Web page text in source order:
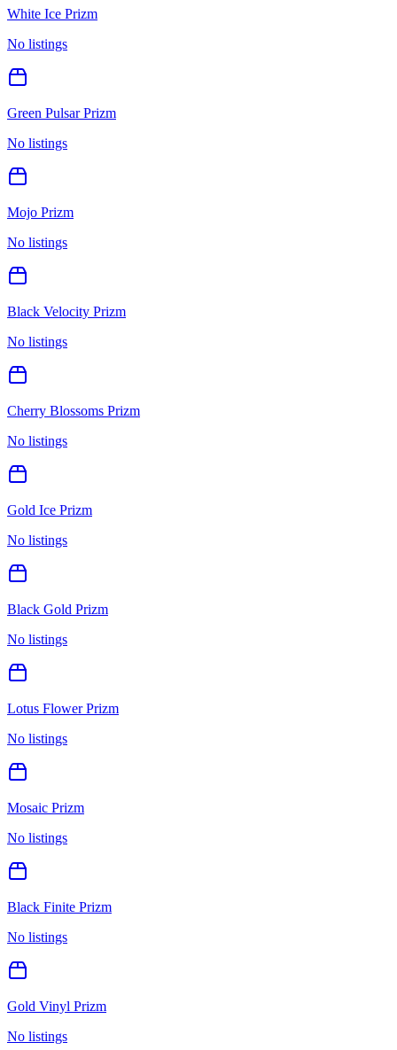
White Ice Prizm
No listings
Green Pulsar Prizm
No listings
Mojo Prizm
No listings
Black Velocity Prizm
No listings
Cherry Blossoms Prizm
No listings
Gold Ice Prizm
No listings
Black Gold Prizm
No listings
Lotus Flower Prizm
No listings
Mosaic Prizm
No listings
Black Finite Prizm
No listings
Gold Vinyl Prizm
No listings